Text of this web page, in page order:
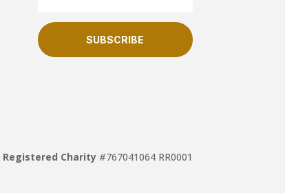
SUBSCRIBE
Registered Charity#767041064 RR0001